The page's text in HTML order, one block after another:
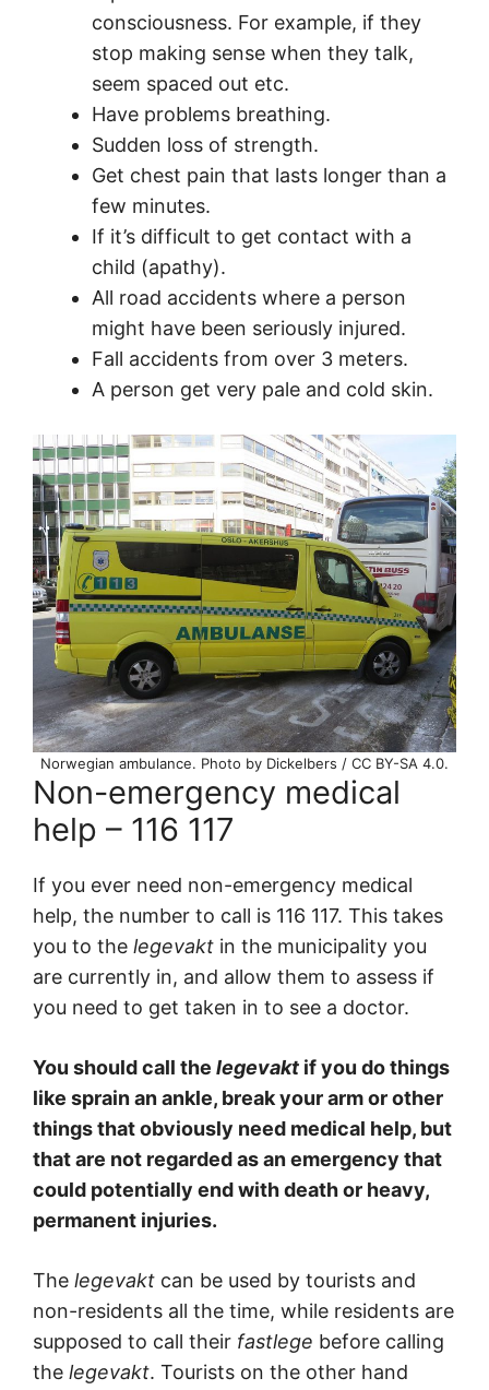
consciousness. For example, if they
stop making sense when they talk,
seem spaced out etc.
Have problems breathing.
Sudden loss of strength.
Get chest pain that lasts longer than a
few minutes.
If it’s difficult to get contact with a
child (apathy).
All road accidents where a person
might have been seriously injured.
Fall accidents from over 3 meters.
A person get very pale and cold skin.
Norwegian ambulance. Photo by Dickelbers / CC BY-SA 4.0.
Non-emergency medical
help – 116 117
If you ever need non-emergency medical
help, the number to call is 116 117. This takes
you to the legevakt in the municipality you
are currently in, and allow them to assess if
you need to get taken in to see a doctor.
You should call the legevakt if you do things
like sprain an ankle, break your arm or other
things that obviously need medical help, but
that are not regarded as an emergency that
could potentially end with death or heavy,
permanent injuries.
The legevakt can be used by tourists and
non-residents all the time, while residents are
supposed to call their fastlege before calling
the legevakt. Tourists on the other hand